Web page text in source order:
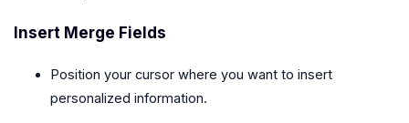
Insert Merge Fields
Position your cursor where you want to insert
personalized information.